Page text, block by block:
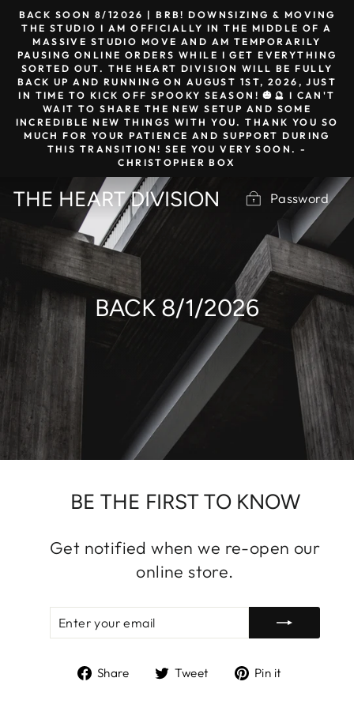
Skip
content
BACK SOON 8/12026 | BRB! DOWNSIZING & MOVING
THE STUDIO I AM OFFICIALLY IN THE MIDDLE OF A
MASSIVE STUDIO MOVE AND AM TEMPORARILY
PAUSING ONLINE ORDERS WHILE I GET EVERYTHING
SORTED OUT. THE HEART DIVISION WILL BE FULLY
BACK UP AND RUNNING ON AUGUST 1ST, 2026, JUST
IN TIME TO KICK OFF SPOOKY SEASON! 🎃🔮 I CAN'T
WAIT TO SHARE THE NEW SETUP AND SOME
INCREDIBLE NEW THINGS WITH YOU. THANK YOU SO
MUCH FOR YOUR PATIENCE AND SUPPORT DURING
THIS TRANSITION! SEE YOU VERY SOON. -
CHRISTOPHER BOX
THE HEART DIVISION Password
BACK 8/1/2026
BE THE FIRST TO KNOW
Get notified when we re-open our
online store.
EMAIL
Share
ShareTweet
TweetPin it